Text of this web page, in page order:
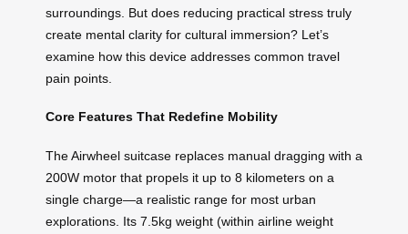
surroundings. But does reducing practical stress truly
create mental clarity for cultural immersion? Let’s
examine how this device addresses common travel
pain points.
Core Features That Redefine Mobility
The Airwheel suitcase replaces manual dragging with a
200W motor that propels it up to 8 kilometers on a
single charge—a realistic range for most urban
explorations. Its 7.5kg weight (within airline weight